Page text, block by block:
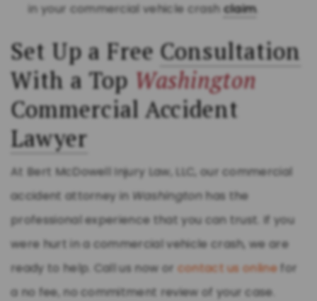
in your commercial vehicle crashclaim.
Set Up a FreeConsultation
With a Top Washington
Commercial Accident
Lawyer
At Bert McDowell Injury Law, LLC, our commercial
accident attorney in Washingtonhas the
professional experience that you can trust. If you
were hurt in a commercial vehicle crash, we are
ready to help. Call us now or contact us online for
a no fee, no commitment review of your case.